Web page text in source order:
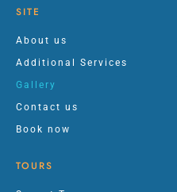
SITE
About us
Additional Services
Gallery
Contact us
Book now
TOURS